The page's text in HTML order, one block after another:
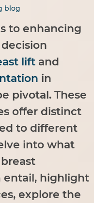
blog
to enhancing
lift and
in
pivotal. These
offer distinct
to different
into what
entail, highlight
explore the